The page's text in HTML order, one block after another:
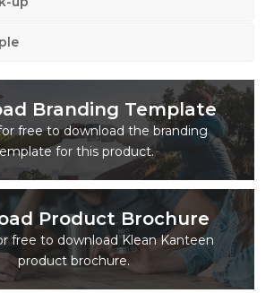
Branding Template
free to download the branding
for this product.
Product Brochure
free to download Klean Kanteen
product brochure.